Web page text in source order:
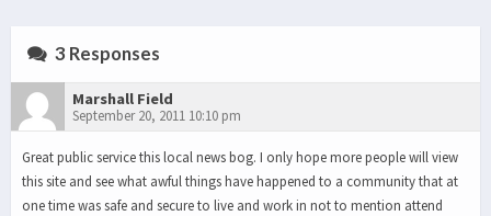
3 Responses
Marshall Field
September 20, 2011 10:10 pm
Great public service this local news bog. I only hope more people will view
this site and see what awful things have happened to a community that at
one time was safe and secure to live and work in not to mention attend